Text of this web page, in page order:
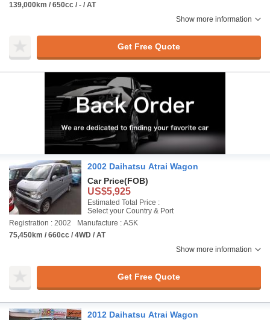
139,000km / 650cc / - / AT
Show more information
Get Free Quote
2002 Daihatsu Atrai Wagon
Car Price(FOB)
US$5,925
Estimated Total Price :
Select your Country & Port
Registration : 2002
Manufacture : ASK
75,450km / 660cc / 4WD / AT
Show more information
Get Free Quote
2012 Daihatsu Atrai Wagon